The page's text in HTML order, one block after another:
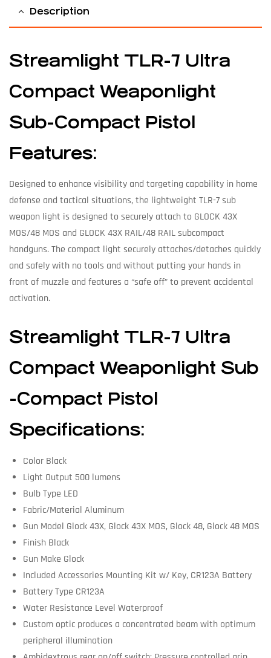
Description
Streamlight TLR-7 Ultra
Compact Weaponlight
Sub-Compact Pistol
Features:
Designed to enhance visibility and targeting capability in home
defense and tactical situations, the lightweight TLR-7 sub
weapon light is designed to securely attach to GLOCK 43X
MOS/48 MOS and GLOCK 43X RAIL/48 RAIL subcompact
handguns. The compact light securely attaches/detaches quickly
and safely with no tools and without putting your hands in
front of muzzle and features a “safe off” to prevent accidental
activation.
Streamlight TLR-7 Ultra
Compact Weaponlight Sub
-Compact Pistol
Specifications:
Color Black
Light Output 500 lumens
Bulb Type LED
Fabric/Material Aluminum
Gun Model Glock 43X, Glock 43X MOS, Glock 48, Glock 48 MOS
Finish Black
Gun Make Glock
Included Accessories Mounting Kit w/ Key, CR123A Battery
Battery Type CR123A
Water Resistance Level Waterproof
Custom optic produces a concentrated beam with optimum
peripheral illumination